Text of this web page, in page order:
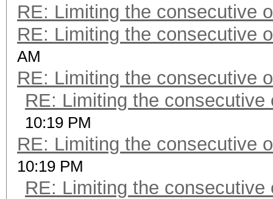
RE: Limiting the consecutive
RE: Limiting the consecutive
AM
RE: Limiting the consecutive
RE: Limiting the consecutive
10:19 PM
RE: Limiting the consecutive
10:19 PM
RE: Limiting the consecutive